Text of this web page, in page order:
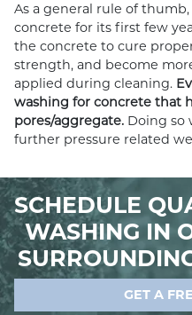
As a general rule of
concrete for its first few
the concrete to cure
strength, and become
applied during cleaning.
washing for concrete that
pores/aggregate. Doing so
further pressure related
SCHEDULE
WASHING IN
GET A